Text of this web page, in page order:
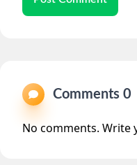
No comments.